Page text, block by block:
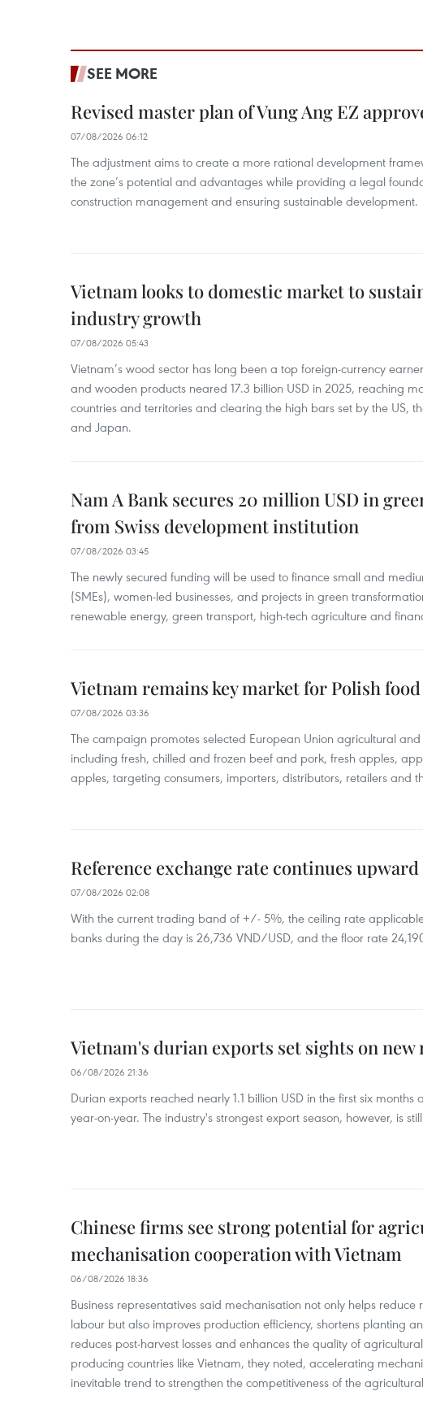
SEE MORE
Revised master plan of Vung Ang EZ
07/08/2026 06:12
The adjustment aims to create a more rational development
the zone’s potential and advantages while providing a legal
construction management and ensuring sustainable development.
Vietnam looks to domestic market to
industry growth
07/08/2026 05:43
Vietnam’s wood sector has long been a top foreign-currency
and wooden products neared 17.3 billion USD in 2025, reaching
countries and territories and clearing the high bars set by the US,
and Japan.
Nam A Bank secures 20 million USD in
from Swiss development institution
07/08/2026 03:45
The newly secured funding will be used to finance small and
(SMEs), women-led businesses, and projects in green
renewable energy, green transport, high-tech agriculture and
Vietnam remains key market for Polish
07/08/2026 03:36
The campaign promotes selected European Union agricultural
including fresh, chilled and frozen beef and pork, fresh apples,
apples, targeting consumers, importers, distributors, retailers and
Reference exchange rate continues
07/08/2026 02:08
With the current trading band of +/- 5%, the ceiling rate
banks during the day is 26,736 VND/USD, and the floor rate
Vietnam's durian exports set sights on new
06/08/2026 21:36
Durian exports reached nearly 1.1 billion USD in the first six months
year-on-year. The industry's strongest export season, however, is
Chinese firms see strong potential for
mechanisation cooperation with Vietnam
06/08/2026 18:36
Business representatives said mechanisation not only helps
labour but also improves production efficiency, shortens planting
reduces post-harvest losses and enhances the quality of
producing countries like Vietnam, they noted, accelerating
inevitable trend to strengthen the competitiveness of the